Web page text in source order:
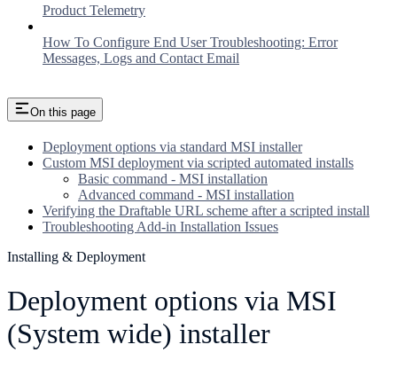
Product Telemetry
How To Configure End User Troubleshooting: Error
Messages, Logs and Contact Email
On this page
Deployment options via standard MSI installer
Custom MSI deployment via scripted automated installs
Basic command - MSI installation
Advanced command - MSI installation
Verifying the Draftable URL scheme after a scripted install
Troubleshooting Add-in Installation Issues
Installing & Deployment
Deployment options via MSI
(System wide) installer